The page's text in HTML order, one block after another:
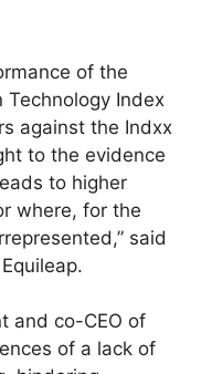
of the
Technology Index
against the Indxx
to the evidence
to higher
where, for the
said
and co-CEO of
of a lack of